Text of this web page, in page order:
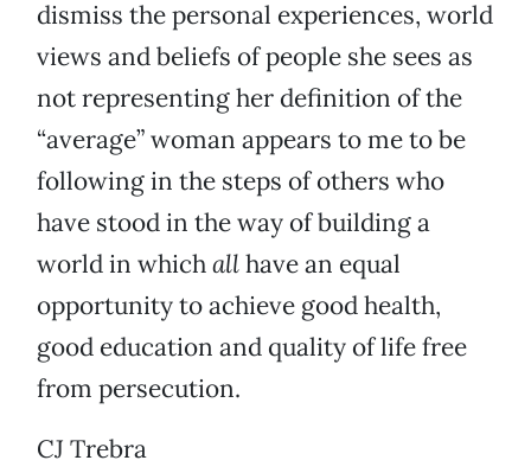
dismiss the personal experiences, world
views and beliefs of people she sees as
not representing her definition of the
“average” woman appears to me to be
following in the steps of others who
have stood in the way of building a
world in whichallhave an equal
opportunity to achieve good health,
good education and quality of life free
from persecution.
CJ Trebra